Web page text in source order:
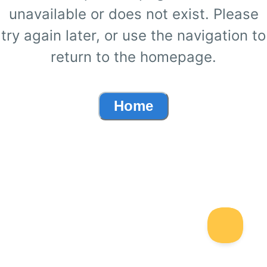
unavailable or does not exist. Please
try again later, or use the navigation to
return to the homepage.
Home